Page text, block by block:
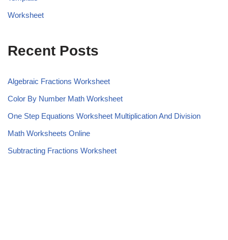
Worksheet
Recent Posts
Algebraic Fractions Worksheet
Color By Number Math Worksheet
One Step Equations Worksheet Multiplication And Division
Math Worksheets Online
Subtracting Fractions Worksheet